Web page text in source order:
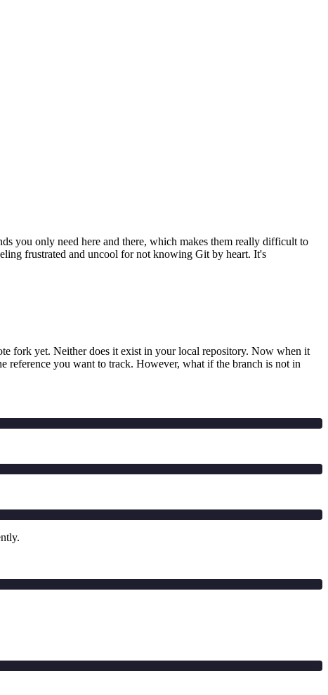
you only need here and there, which makes them really difficult to
frustrated and uncool for not knowing Git by heart. It's
fork yet. Neither does it exist in your local repository. Now when it
reference you want to track. However, what if the branch is not in